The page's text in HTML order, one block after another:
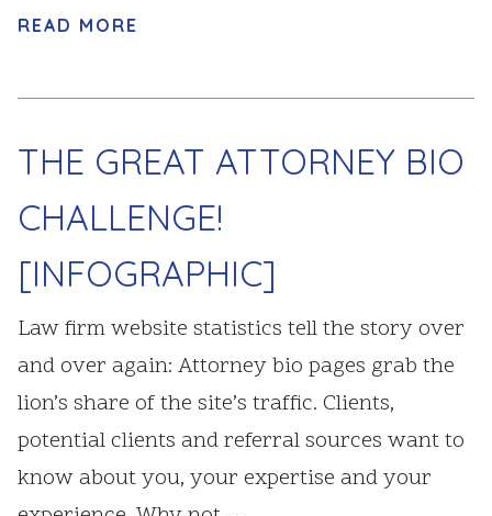
READ MORE
THE GREAT ATTORNEY BIO
CHALLENGE!
[INFOGRAPHIC]
Law firm website statistics tell the story over
and over again: Attorney bio pages grab the
lion’s share of the site’s traffic. Clients,
potential clients and referral sources want to
know about you, your expertise and your